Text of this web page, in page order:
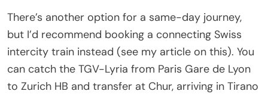
There’s another option for a same-day journey,
but I’d recommend booking a connecting Swiss
intercity train instead (see my article on this). You
can catch the TGV-Lyria from Paris Gare de Lyon
to Zurich HB and transfer at Chur, arriving in Tirano